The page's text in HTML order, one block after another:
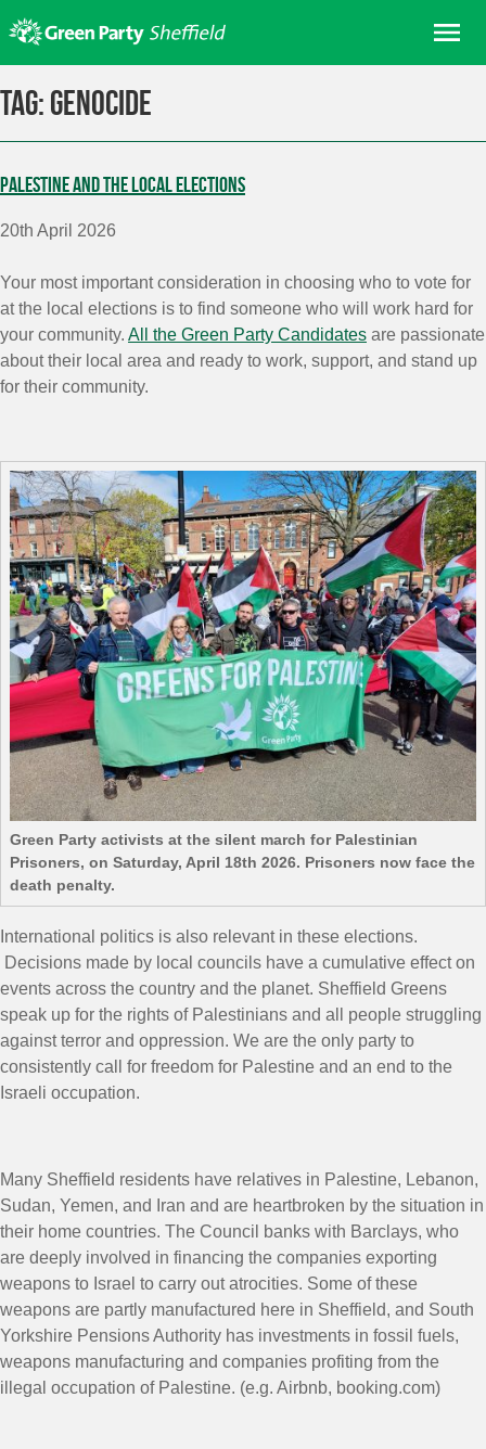
to
content
Home
Join
Donate/Shop
In your area
Elections
News
Events
Search for:
Tag: Genocide
Palestine and the Local Elections
20th April 2026
Your most important consideration in choosing who to vote for
at the local elections is to find someone who will work hard for
your community. All the Green Party Candidates are passionate
about their local area and ready to work, support, and stand up
for their community.
Green Party activists at the silent march for Palestinian
Prisoners, on Saturday, April 18th 2026. Prisoners now face the
death penalty.
International politics is also relevant in these elections.
Decisions made by local councils have a cumulative effect on
events across the country and the planet. Sheffield Greens
speak up for the rights of Palestinians and all people struggling
against terror and oppression. We are the only party to
consistently call for freedom for Palestine and an end to the
Israeli occupation.
Many Sheffield residents have relatives in Palestine, Lebanon,
Sudan, Yemen, and Iran and are heartbroken by the situation in
their home countries. The Council banks with Barclays, who
are deeply involved in financing the companies exporting
weapons to Israel to carry out atrocities. Some of these
weapons are partly manufactured here in Sheffield, and South
Yorkshire Pensions Authority has investments in fossil fuels,
weapons manufacturing and companies profiting from the
illegal occupation of Palestine. (e.g. Airbnb, booking.com)